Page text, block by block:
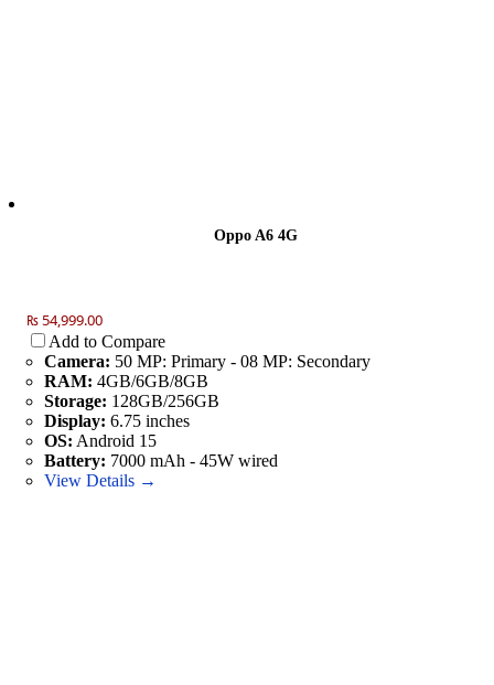
Oppo A6 4G
₨ 54,999.00
Add to Compare
Camera: 50 MP: Primary - 08 MP: Secondary
RAM: 4GB/6GB/8GB
Storage: 128GB/256GB
Display: 6.75 inches
OS: Android 15
Battery: 7000 mAh - 45W wired
View Details →